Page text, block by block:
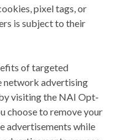
pixel tags, or
is subject to their
of targeted
network advertising
visiting the NAI Opt‐
choose to remove your
advertisements while